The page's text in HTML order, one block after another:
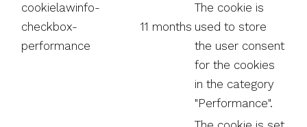
cookielawinfo-
checkbox-
performance
11 months
The cookie is
used to store
the user consent
for the cookies
in the category
"Performance".